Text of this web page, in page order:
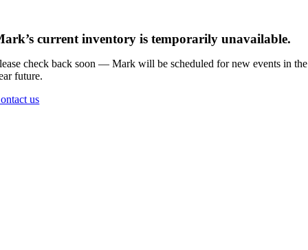
current inventory is temporarily unavailable.
check back soon — Mark will be scheduled for new events in the
future.
us